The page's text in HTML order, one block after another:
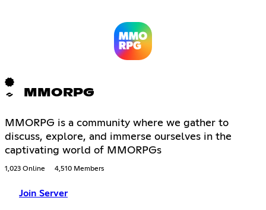
MMORPG
MMORPG is a community where we gather to
discuss, explore, and immerse ourselves in the
captivating world of MMORPGs
1,023 Online 4,510 Members
Join Server